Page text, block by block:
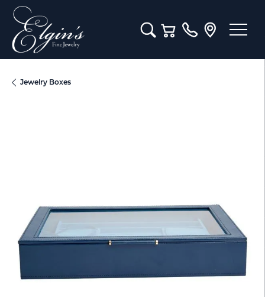
Toggle Search Menu
Toggle Shopping Cart
Jewelry Boxes